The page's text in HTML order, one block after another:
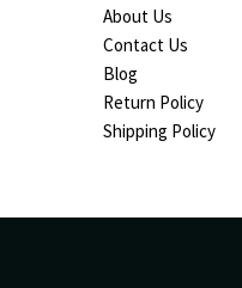
About Us
Contact Us
Blog
Return Policy
Shipping Policy